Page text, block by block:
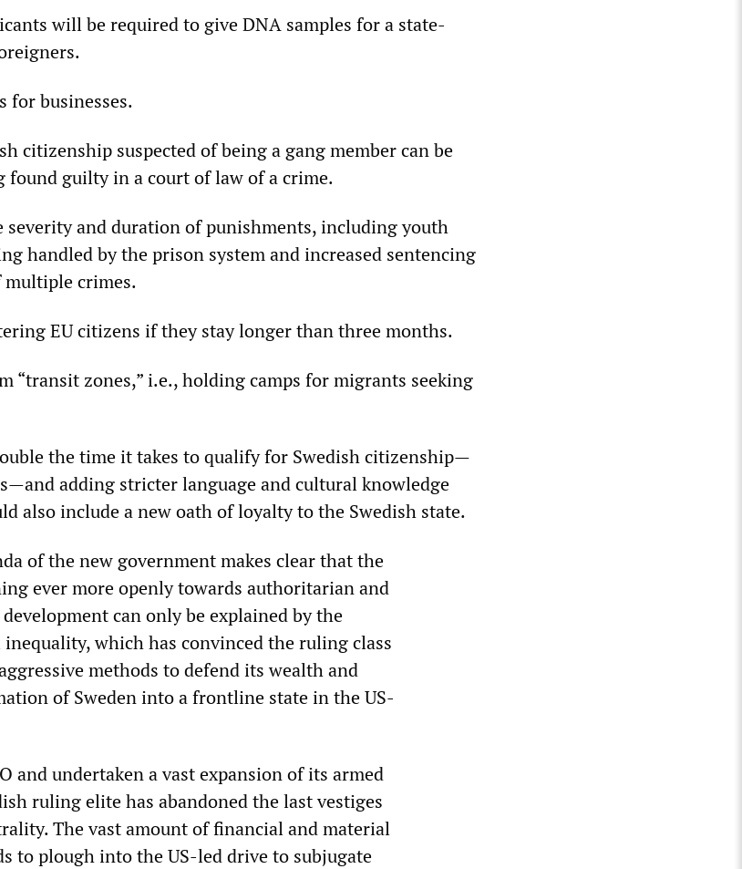
will be required to give DNA samples for a state-
for businesses.
citizenship suspected of being a gang member can be
found guilty in a court of law of a crime.
severity and duration of punishments, including youth
handled by the prison system and increased sentencing
multiple crimes.
EU citizens if they stay longer than three months.
“transit zones,” i.e., holding camps for migrants seeking
the time it takes to qualify for Swedish citizenship—
adding stricter language and cultural knowledge
also include a new oath of loyalty to the Swedish state.
of the new government makes clear that the
ever more openly towards authoritarian and
can only be explained by the
which has convinced the ruling class
methods to defend its wealth and
of Sweden into a frontline state in the US-
and undertaken a vast expansion of its armed
ruling elite has abandoned the last vestiges
The vast amount of financial and material
to plough into the US-led drive to subjugate